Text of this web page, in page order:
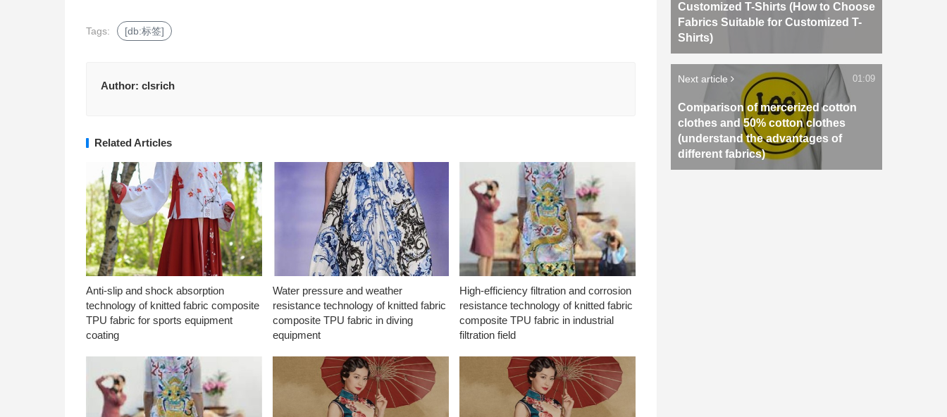
Tags: [db:标签]
Author: clsrich
Related Articles
Anti-slip and shock absorption
technology of knitted fabric composite
TPU fabric for sports equipment
coating
Water pressure and weather
resistance technology of knitted fabric
composite TPU fabric in diving
equipment
High-efficiency filtration and corrosion
resistance technology of knitted fabric
composite TPU fabric in industrial
filtration field
Customized T-Shirts (How to Choose
Fabrics Suitable for Customized T-
Shirts)
Next article
Comparison of mercerized cotton
clothes and 50% cotton clothes
(understand the advantages of
different fabrics)
01:09